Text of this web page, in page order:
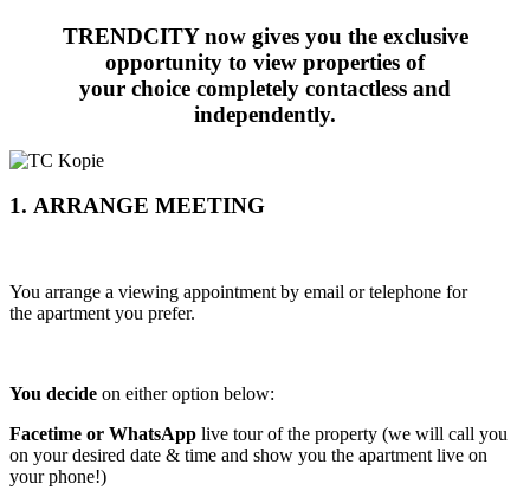
TRENDCITY now gives you the exclusive
opportunity to view properties of
your choice completely contactless and
independently.
1. ARRANGE MEETING
You arrange a viewing appointment by email or telephone for
the apartment you prefer.
You decide on either option below:
Facetime or WhatsApp live tour of the property (we will call you
on your desired date & time and show you the apartment live on
your phone!)